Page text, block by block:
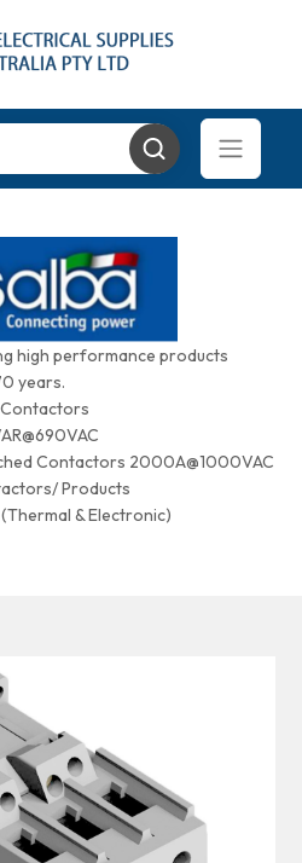
high performance products
years.
Contactors
Contactors 2000A@1000VAC
Products
& Electronic)